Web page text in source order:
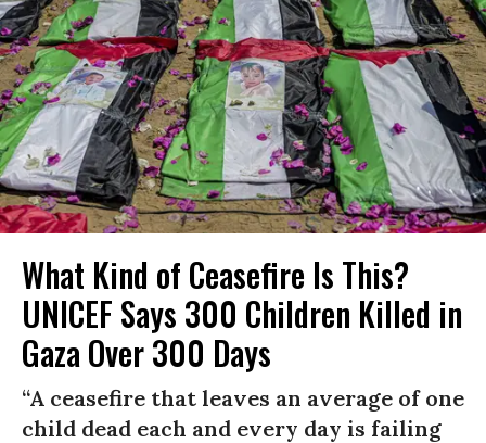
What Kind of Ceasefire Is This?
UNICEF Says 300 Children Killed in
Gaza Over 300 Days
“A ceasefire that leaves an average of one
child dead each and every day is failing